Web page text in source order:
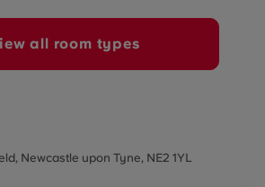
all room types
Newcastle upon Tyne, NE2 1YL